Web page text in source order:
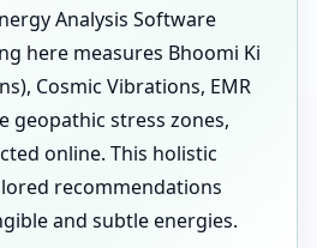
Analysis Software
here measures Bhoomi Ki
Cosmic Vibrations, EMR
geopathic stress zones,
online. This holistic
recommendations
and subtle energies.